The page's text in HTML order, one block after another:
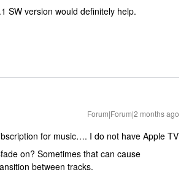
SW version would definitely help.
Forum|Forum|2 months ago
for music…. I do not have Apple TV
on? Sometimes that can cause
between tracks.